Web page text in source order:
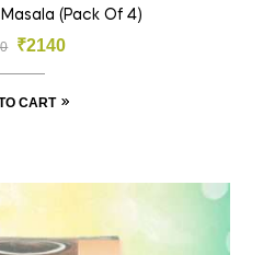
(Pack Of 4)
₹2140
CART